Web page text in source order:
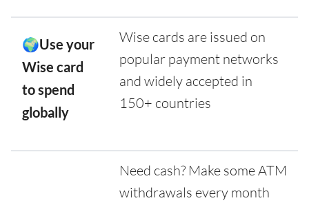
🌍Use your
Wise card
to spend
globally
Wise cards are issued on
popular payment networks
and widely accepted in
150+ countries
Need cash? Make some ATM
withdrawals every month